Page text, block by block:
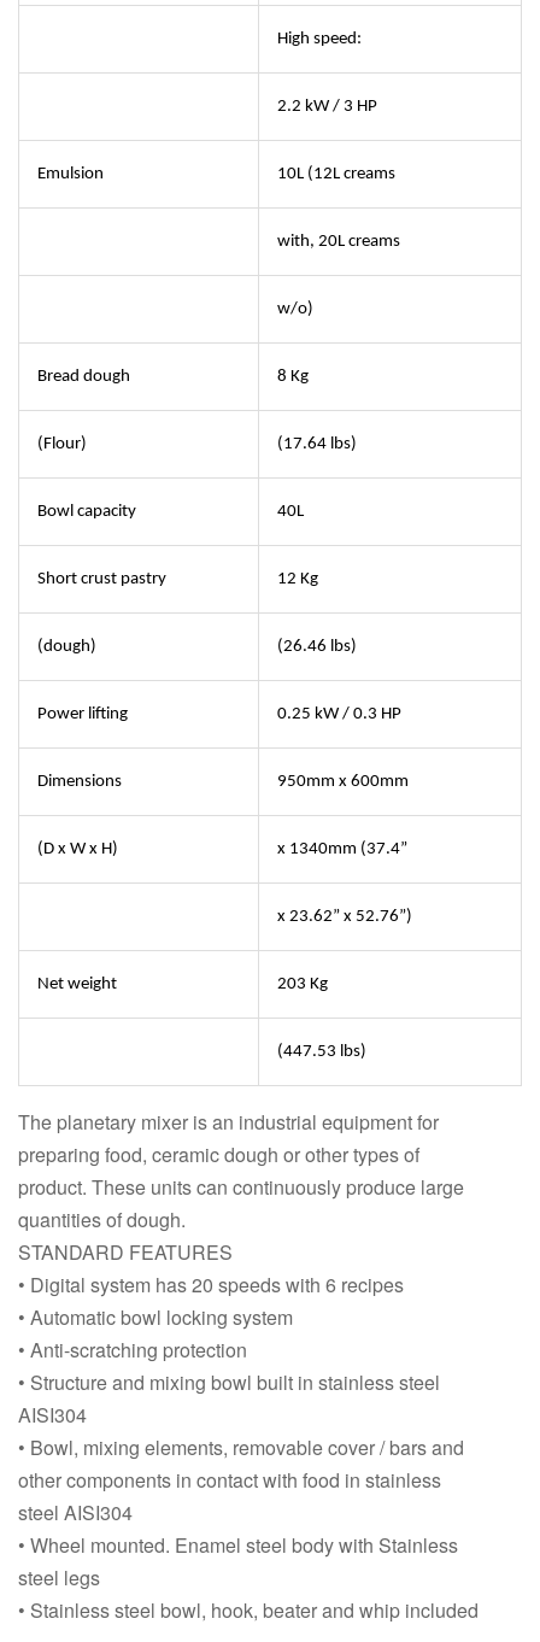
High speed:
2.2 kW / 3 HP
Emulsion 10L (12L creams
with, 20L creams
w/o)
Bread dough 8 Kg
(Flour) (17.64 lbs)
Bowl capacity 40L
Short crust pastry 12 Kg
(dough) (26.46 lbs)
Power lifting 0.25 kW / 0.3 HP
Dimensions 950mm x 600mm
(D x W x H) x 1340mm (37.4”
x 23.62” x 52.76”)
Net weight 203 Kg
(447.53 lbs)
The planetary mixer is an industrial equipment for
preparing food, ceramic dough or other types of
product. These units can continuously produce large
quantities of dough.
STANDARD FEATURES
• Digital system has 20 speeds with 6 recipes
• Automatic bowl locking system
• Anti-scratching protection
• Structure and mixing bowl built in stainless steel
AISI304
• Bowl, mixing elements, removable cover / bars and
other components in contact with food in stainless
steel AISI304
• Wheel mounted. Enamel steel body with Stainless
steel legs
• Stainless steel bowl, hook, beater and whip included